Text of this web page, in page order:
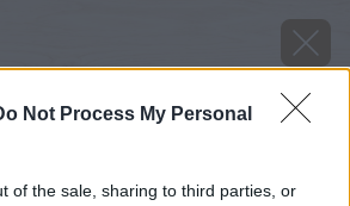
Not Process My Personal
of the sale, sharing to third parties, or